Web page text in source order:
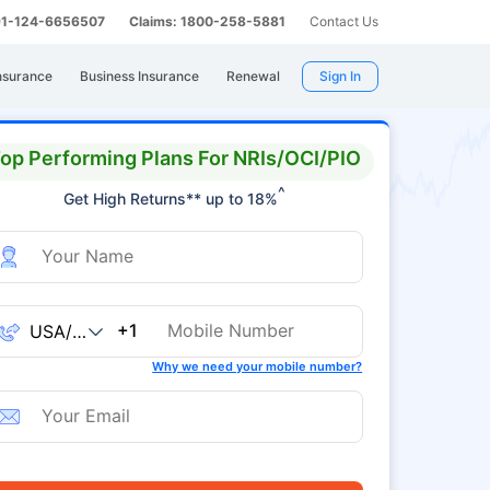
124-6656507 Claims: 1800-258-5881 Contact Us
Business Insurance Renewal Sign In
Performing Plans For NRIs/OCI/PIO
Get High Returns** up to 18%^
+1
Why we need your mobile number?